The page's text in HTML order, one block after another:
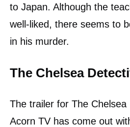
to Japan. Although the
well-liked, there seems to
in his murder.
The Chelsea
The trailer for The Chelsea
Acorn TV has come out